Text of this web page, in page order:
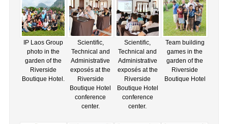
IP Laos Group
photo in the
garden of the
Riverside
Boutique Hotel.
Scientific,
Technical and
Administrative
exposés at the
Riverside
Boutique Hotel
conference
center.
Scientific,
Technical and
Administrative
exposés at the
Riverside
Boutique Hotel
conference
center.
Team building
games in the
garden of the
Riverside
Boutique Hotel